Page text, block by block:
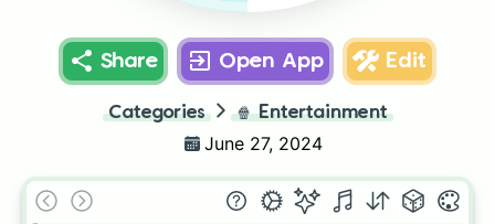
Share Open App Edit
Categories 🍿 Entertainment
June 27, 2024